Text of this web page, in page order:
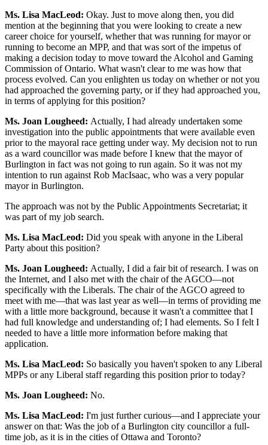
Ms. Lisa MacLeod: Okay. Just to move along then, you did
mention at the beginning that you were looking to create a new
career choice for yourself, whether that was running for mayor or
running to become an MPP, and that was sort of the impetus of
making a decision today to move toward the Alcohol and Gaming
Commission of Ontario. What wasn't clear to me was how that
process evolved. Can you enlighten us today on whether or not you
had approached the governing party, or if they had approached you,
in terms of applying for this position?
Ms. Joan Lougheed: Actually, I had already undertaken some
investigation into the public appointments that were available even
prior to the mayoral race getting under way. My decision not to run
as a ward councillor was made before I knew that the mayor of
Burlington in fact was not going to run again. So it was not my
intention to run against Rob MacIsaac, who was a very popular
mayor in Burlington.
The approach was not by the Public Appointments Secretariat; it
was part of my job search.
Ms. Lisa MacLeod: Did you speak with anyone in the Liberal
Party about this position?
Ms. Joan Lougheed: Actually, I did a fair bit of research. I was on
the Internet, and I also met with the chair of the AGCO—not
specifically with the Liberals. The chair of the AGCO agreed to
meet with me—that was last year as well—in terms of providing me
with a little more background, because it wasn't a committee that I
had full knowledge and understanding of; I had elements. So I felt I
needed to have a little more information before making that
application.
Ms. Lisa MacLeod: So basically you haven't spoken to any Liberal
MPPs or any Liberal staff regarding this position prior to today?
Ms. Joan Lougheed: No.
Ms. Lisa MacLeod: I'm just further curious—and I appreciate your
answer on that: Was the job of a Burlington city councillor a full-
time job, as it is in the cities of Ottawa and Toronto?